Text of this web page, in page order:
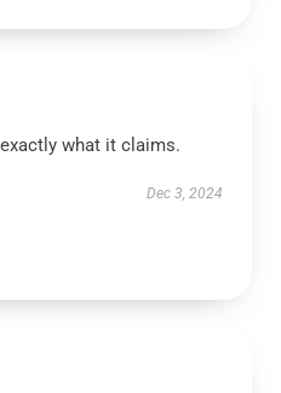
what it claims.
Dec 3, 2024